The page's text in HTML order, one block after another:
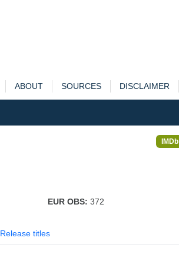
ABOUT SOURCES DISCLAIMER
IMDb
EUR OBS: 372
Release titles